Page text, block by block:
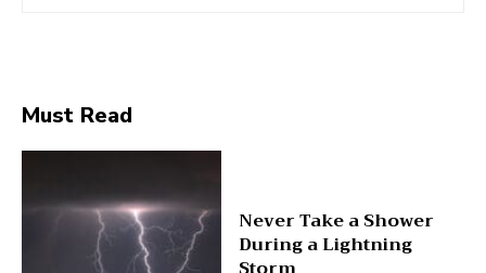
Must Read
Never Take a Shower
During a Lightning